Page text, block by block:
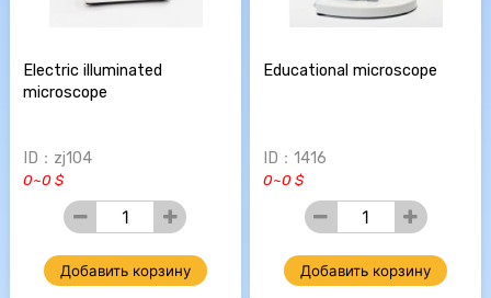
Electric illuminated
microscope
ID：zj104
0~0 $
Educational microscope
ID：1416
0~0 $